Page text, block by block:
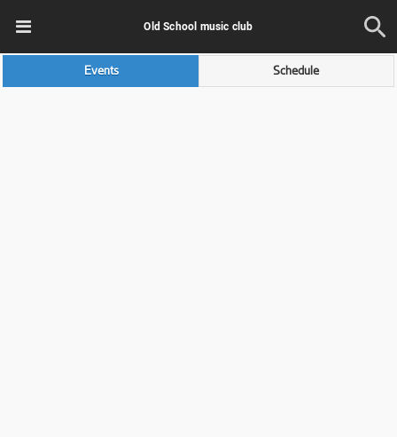
Old School music club
Events Schedule